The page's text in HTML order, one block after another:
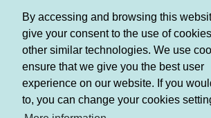
By accessing and browsing this
give your consent to the use of
other similar technologies. We use
ensure that we give you the best user
experience on our website. If you
to, you can change your cookies
feeling. I understand about 70% of
language. We face almost no
understand each other very well in
logistics and so on. In short,